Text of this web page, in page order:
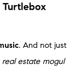
. And not just
real estate mogul